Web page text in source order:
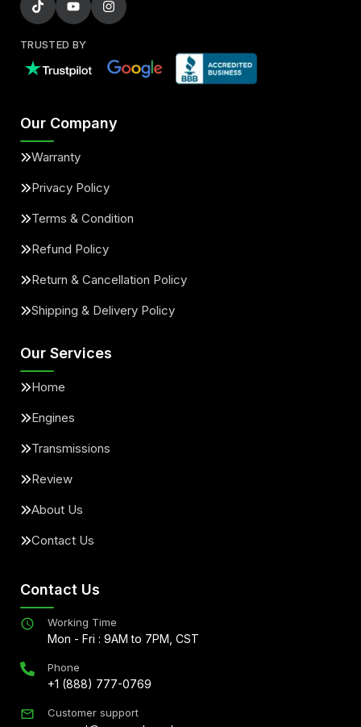
TRUSTED BY
Our Company
Warranty
Privacy Policy
Terms & Condition
Refund Policy
Return & Cancellation Policy
Shipping & Delivery Policy
Our Services
Home
Engines
Transmissions
Review
About Us
Contact Us
Contact Us
Working Time
Mon - Fri : 9AM to 7PM, CST
Phone
+1 (888) 777-0769
Customer support